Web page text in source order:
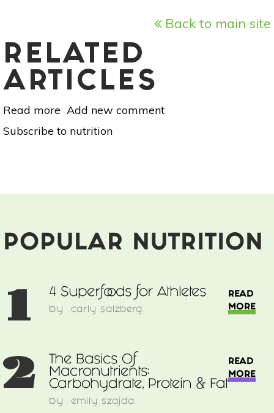
Back to main site
RELATED
ARTICLES
Read more about
Picky
Eaters,
To
Adventure
Child
Add new comment
Subscribe to nutrition
POPULAR NUTRITION
1 4 Superfoods for Athletes
by carly salzberg
READ
MORE
2
The Basics Of
Macronutrients:
Carbohydrate, Protein & Fat
by emily szajda
READ
MORE